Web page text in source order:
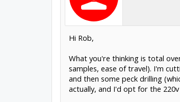
Hi Rob,
What you're thinking is total
samples, ease of travel). I'm
and then some peck drilling
actually, and I'd opt for the